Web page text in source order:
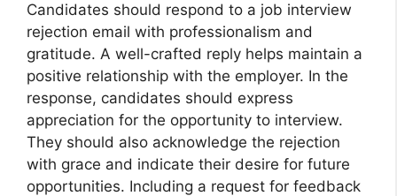
Candidates should respond to a job interview
rejection email with professionalism and
gratitude. A well-crafted reply helps maintain a
positive relationship with the employer. In the
response, candidates should express
appreciation for the opportunity to interview.
They should also acknowledge the rejection
with grace and indicate their desire for future
opportunities. Including a request for feedback